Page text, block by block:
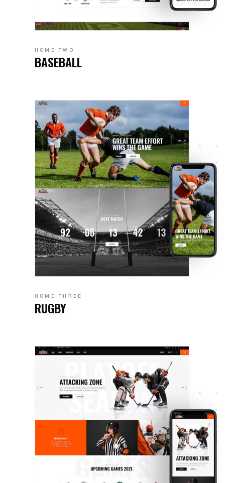
HOME TWO
BASEBALL
HOME THREE
RUGBY